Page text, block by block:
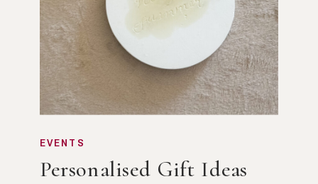
Personalised Gift Ideas
EVENTS